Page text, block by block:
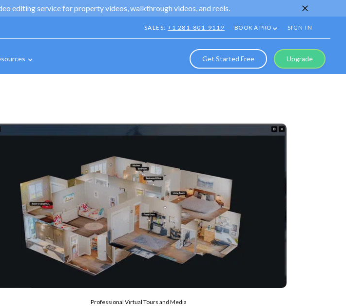
editing service for property videos, walkthrough videos, and reels.
SALES:+1 281-801-9119 BOOK A PRO SIGN IN
Get Started Free Upgrade
Professional Virtual Tours and Media